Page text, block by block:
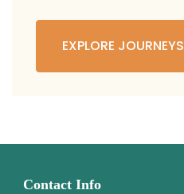
EXPLORE JOURNEYS
Contact Info